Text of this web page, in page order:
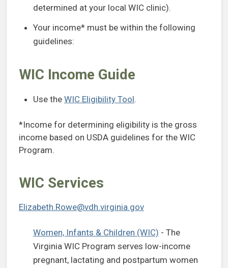
determined at your local WIC clinic).
Your income* must be within the following
guidelines:
WIC Income Guide
Use the WIC Eligibility Tool.
*Income for determining eligibility is the gross
income based on USDA guidelines for the WIC
Program.
WIC Services
Elizabeth.Rowe@vdh.virginia.gov
Women, Infants & Children (WIC) - The
Virginia WIC Program serves low-income
pregnant, lactating and postpartum women